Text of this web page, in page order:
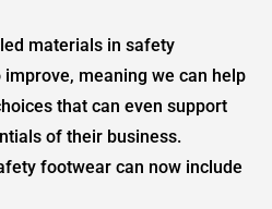
materials in safety
meaning we can help
that can even support
of their business.
footwear can now include